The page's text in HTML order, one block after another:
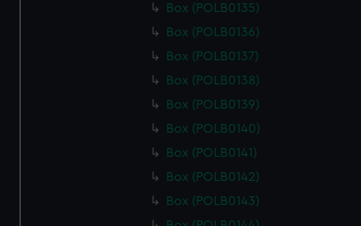
Box (POLB0135)
Box (POLB0136)
Box (POLB0137)
Box (POLB0138)
Box (POLB0139)
Box (POLB0140)
Box (POLB0141)
Box (POLB0142)
Box (POLB0143)